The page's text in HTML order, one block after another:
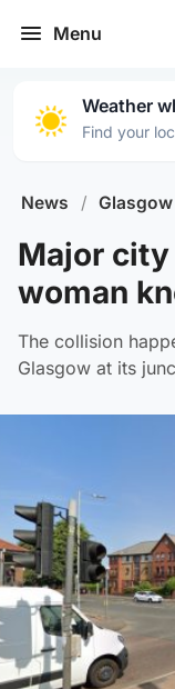
Menu
Weather
Find your
News / Glasgow
Major
woman
The collision
Glasgow at its